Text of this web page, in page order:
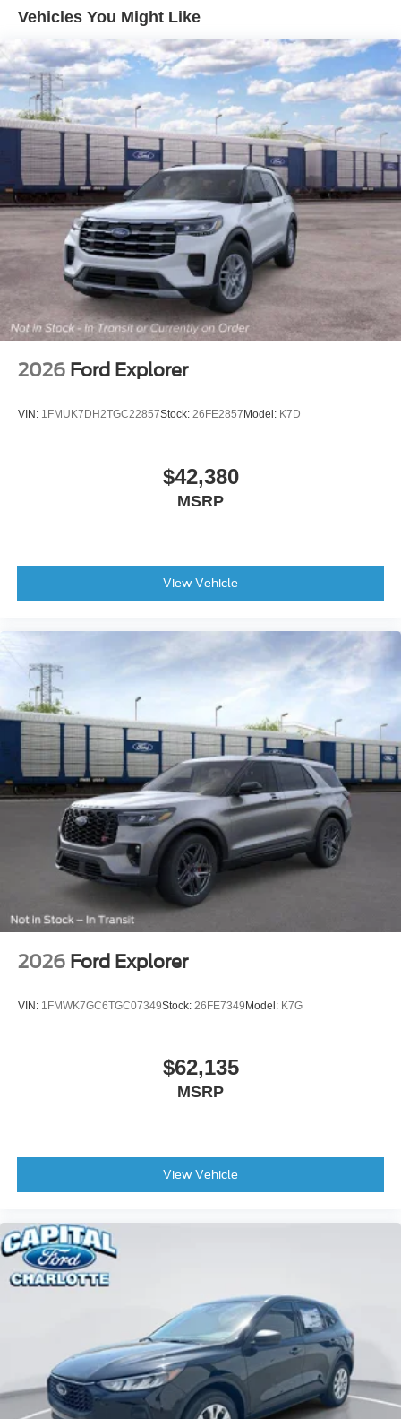
Deep Tinted Glass
Low/High Beam Auto High-Beam Daytime Running
Lights Preference Setting Headlamps w/Delay-Off
Full-Size Spare Tire Mounted Outside Rear
Fully Galvanized Steel Panels
Headlights-Automatic Highbeams
Manual Convertible Top w/Fixed Roll-Over Protection
and Top
Removable Rear Window
Swing-Out Rear Cargo Access
Tailgate/Rear Door Lock Included w/Power Door Locks
Tires: P255/75R17 A/T -inc: full size spare tire w/TPMS
Variable Intermittent Wipers
Vehicles You Might Like
2026 Ford Explorer
VIN: 1FMUK7DH2TGC22857Stock: 26FE2857 Model: K7D
$42,380
MSRP
View Vehicle
2026 Ford Explorer
VIN: 1FMWK7GC6TGC07349Stock: 26FE7349 Model: K7G
$62,135
MSRP
View Vehicle